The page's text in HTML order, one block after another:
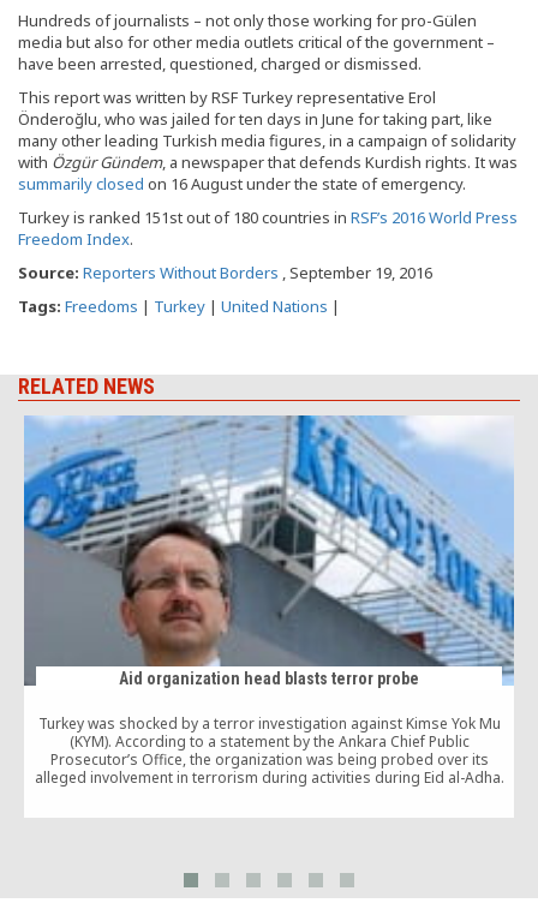
Hundreds of journalists – not only those working for pro-Gülen
media but also for other media outlets critical of the government –
have been arrested, questioned, charged or dismissed.
This report was written by RSF Turkey representative Erol
Önderoğlu, who was jailed for ten days in June for taking part, like
many other leading Turkish media figures, in a campaign of solidarity
with Özgür Gündem, a newspaper that defends Kurdish rights. It was
summarily closed on 16 August under the state of emergency.
Turkey is ranked 151st out of 180 countries in RSF’s 2016 World Press
Freedom Index.
Source: Reporters Without Borders , September 19, 2016
Tags: Freedoms | Turkey | United Nations |
RELATED NEWS
Aid organization head blasts terror probe
Turkey was shocked by a terror investigation against Kimse Yok Mu
(KYM). According to a statement by the Ankara Chief Public
Prosecutor’s Office, the organization was being probed over its
alleged involvement in terrorism during activities during Eid al-Adha.